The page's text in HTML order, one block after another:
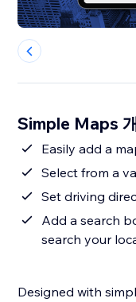
Simple Maps
Easily add a
Select from a
Set driving
Add a search
search your
Designed with